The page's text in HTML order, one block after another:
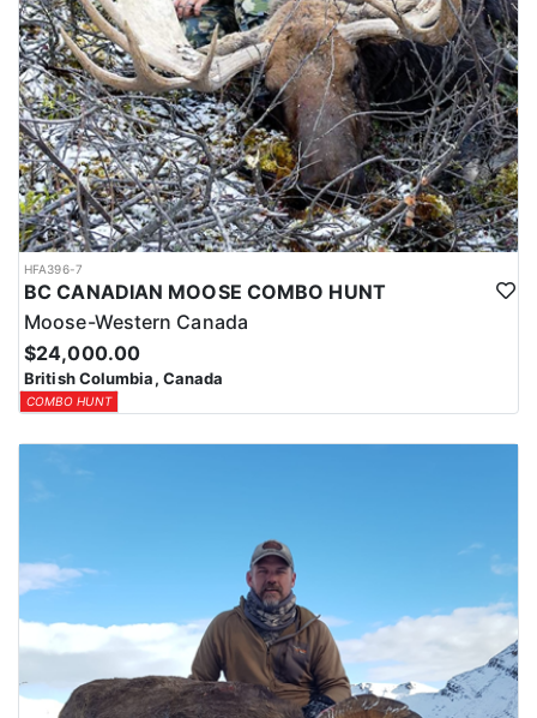
HFA396-7
BC CANADIAN MOOSE COMBO HUNT
Moose-Western Canada
$24,000.00
British Columbia, Canada
COMBO HUNT